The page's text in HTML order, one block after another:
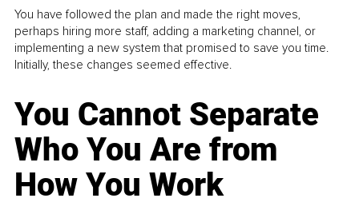
You have followed the plan and made the right moves,
perhaps hiring more staff, adding a marketing channel, or
implementing a new system that promised to save you time.
Initially, these changes seemed effective.
You Cannot Separate
Who You Are from
How You Work